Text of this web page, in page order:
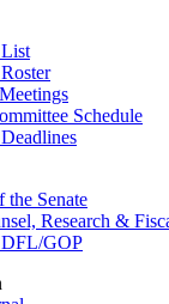
Schedule
the Senate
Research &
DFL/GOP